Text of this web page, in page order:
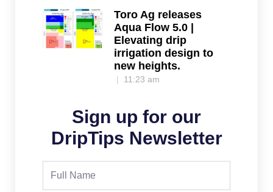
Toro Ag releases
Aqua Flow 5.0 |
Elevating drip
irrigation design to
new heights.
11:23 am
Sign up for our
DripTips Newsletter
Full